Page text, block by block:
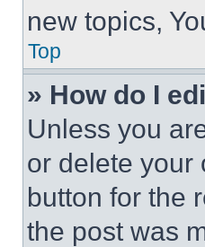
new topics,
Top
» How do I
Unless you
or delete your
button for the
the post was